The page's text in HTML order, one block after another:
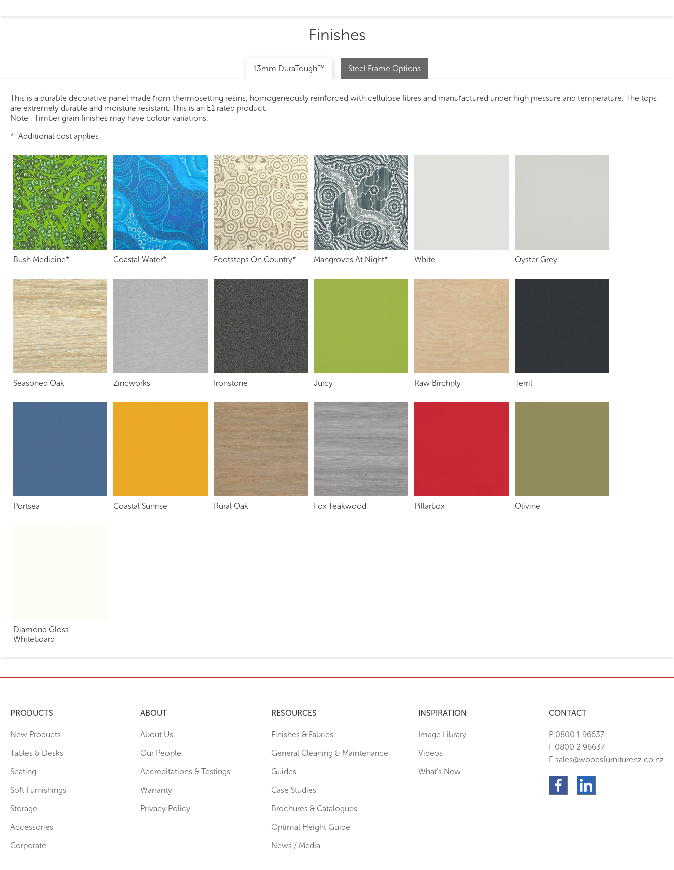
Finishes
13mm DuraTough™ Steel Frame Options
This is a durable decorative panel made from thermosetting resins, homogeneously reinforced with cellulose fibres and manufactured under high pressure and temperature. The tops
are extremely durable and moisture resistant. This is an E1 rated product.
Note : Timber grain finishes may have colour variations.
* Additional cost applies
Bush Medicine* Coastal Water* Footsteps On Country* Mangroves At Night* White Oyster Grey
Seasoned Oak Zincworks Ironstone Juicy Raw Birchply Terril
Portsea Coastal Sunrise Rural Oak Fox Teakwood Pillarbox Olivine
Diamond Gloss
Whiteboard
PRODUCTS
New Products
Tables & Desks
Seating
Soft Furnishings
Storage
Accessories
Corporate
ABOUT
About Us
Our People
Accreditations & Testings
Warranty
Privacy Policy
RESOURCES
Finishes & Fabrics
General Cleaning & Maintenance
Guides
Case Studies
Brochures & Catalogues
Optimal Height Guide
News / Media
INSPIRATION
Image Library
Videos
What’s New
CONTACT
P 0800 1 96637
F 0800 2 96637
E sales@woodsfurniturenz.co.nz